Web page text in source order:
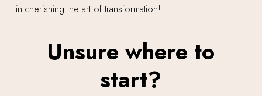
in cherishing the art of transformation!
Unsure where to
start?